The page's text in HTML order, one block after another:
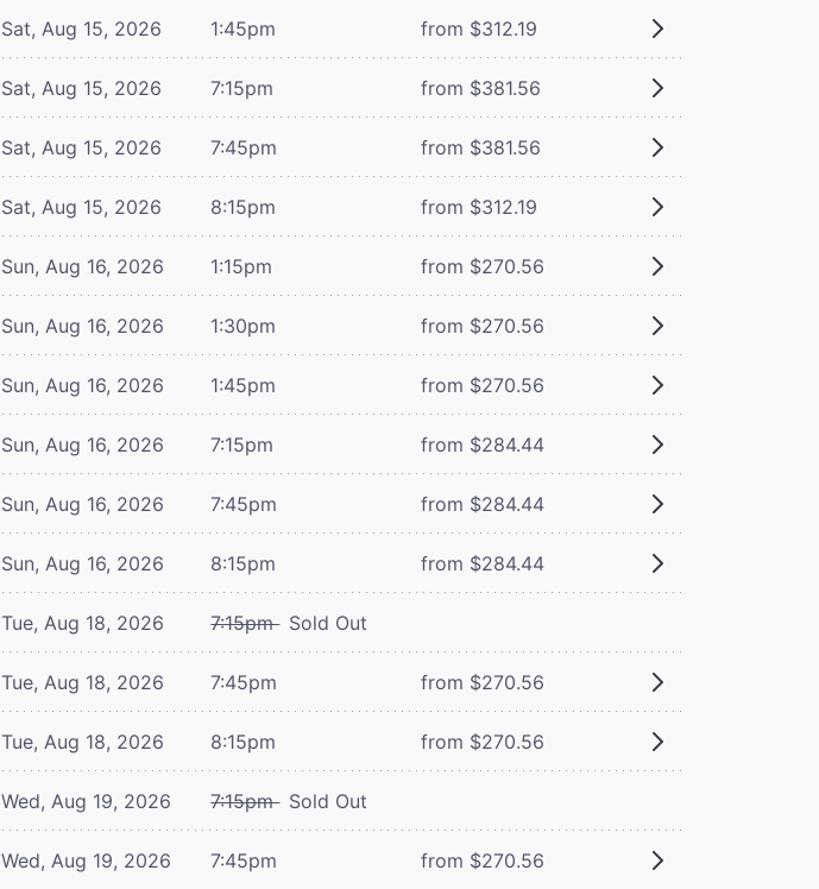
Sat, Aug 15, 2026 1:45pm from $312.19
Sat, Aug 15, 2026 7:15pm from $381.56
Sat, Aug 15, 2026 7:45pm from $381.56
Sat, Aug 15, 2026 8:15pm from $312.19
Sun, Aug 16, 2026 1:15pm from $270.56
Sun, Aug 16, 2026 1:30pm from $270.56
Sun, Aug 16, 2026 1:45pm from $270.56
Sun, Aug 16, 2026 7:15pm from $284.44
Sun, Aug 16, 2026 7:45pm from $284.44
Sun, Aug 16, 2026 8:15pm from $284.44
Tue, Aug 18, 2026 7:15pm Sold Out
Tue, Aug 18, 2026 7:45pm from $270.56
Tue, Aug 18, 2026 8:15pm from $270.56
Wed, Aug 19, 2026 7:15pm Sold Out
Wed, Aug 19, 2026 7:45pm from $270.56